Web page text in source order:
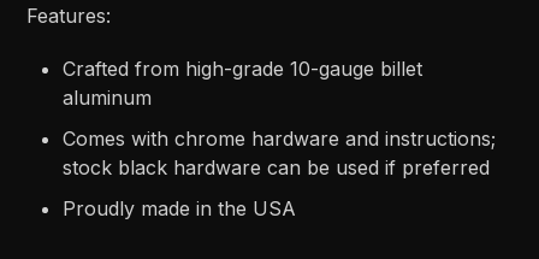
Features:
Crafted from high-grade 10-gauge billet
aluminum
Comes with chrome hardware and instructions;
stock black hardware can be used if preferred
Proudly made in the USA